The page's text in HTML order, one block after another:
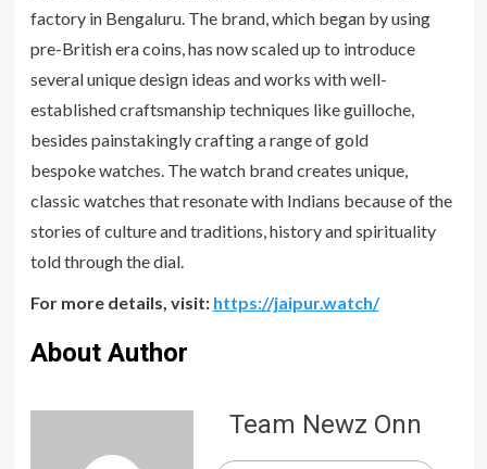
factory in Bengaluru. The brand, which began by using
pre-British era coins, has now scaled up to introduce
several unique design ideas and works with well-
established craftsmanship techniques like guilloche,
besides painstakingly crafting a range of gold
bespoke watches. The watch brand creates unique,
classic watches that resonate with Indians because of the
stories of culture and traditions, history and spirituality
told through the dial.
For more details, visit: https://jaipur.watch/
About Author
Team Newz Onn